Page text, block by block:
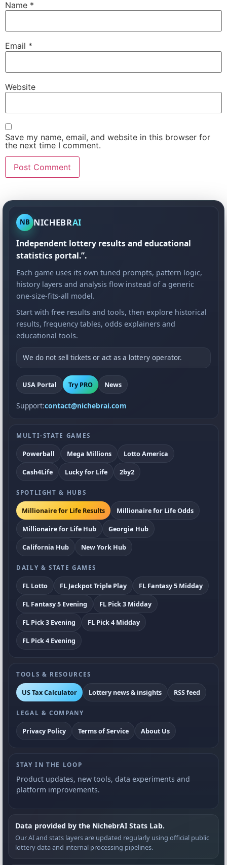
Name *
Email *
Website
Save my name, email, and website in this browser for
the next time I comment.
NB NICHEBRAI
Independent lottery results and educational
statistics portal.”.
Each game uses its own tuned prompts, pattern logic,
history layers and analysis flow instead of a generic
one-size-fits-all model.
Start with free results and tools, then explore historical
results, frequency tables, odds explainers and
educational tools.
We do not sell tickets or act as a lottery operator.
USA Portal Try PRO News
Support:contact@nichebrai.com
MULTI-STATE GAMES
Powerball Mega Millions
Lotto America
Cash4Life
Lucky for Life 2by2
SPOTLIGHT & HUBS
Millionaire for Life Results
Millionaire for Life Odds
Millionaire for Life Hub
Georgia Hub
California Hub
New York Hub
DAILY & STATE GAMES
FL Lotto FL Jackpot Triple Play
FL Fantasy 5 Midday
FL Fantasy 5 Evening
FL Pick 3 Midday
FL Pick 3 Evening
FL Pick 4 Midday
FL Pick 4 Evening
TOOLS & RESOURCES
US Tax Calculator Lottery news & insights RSS feed
LEGAL & COMPANY
Privacy Policy Terms of Service About Us
STAY IN THE LOOP
Product updates, new tools, data experiments and
platform improvements.
Data provided by the NichebrAI Stats Lab.
Our AI and stats layers are updated regularly using official public
lottery data and internal processing pipelines.